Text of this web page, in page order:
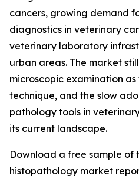
cancers, growing demand
diagnostics in veterinary
veterinary laboratory
urban areas. The market
microscopic examination
technique, and the slow
pathology tools in
its current landscape.
Download a free sample of
histopathology market